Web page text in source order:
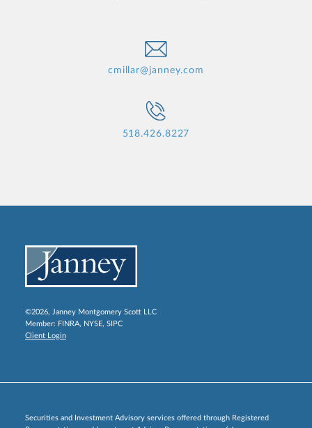
cmillar@janney.com
518.426.8227
©2026, Janney Montgomery Scott LLC
Member: FINRA, NYSE, SIPC
Client Login
Securities and Investment Advisory services offered through Registered